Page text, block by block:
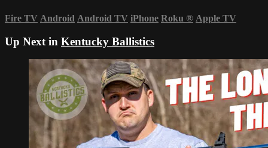
Fire TV Android Android TV iPhone Roku ® Apple TV
Up Next in Kentucky Ballistics